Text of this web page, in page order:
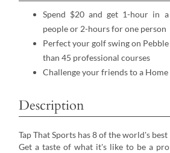
Spend $20 and get 1-hour in
people or 2-hours for one person
Perfect your golf swing on
than 45 professional courses
Challenge your friends to a
Description
Tap That Sports has 8 of the world's
Get a taste of what it's like to be a